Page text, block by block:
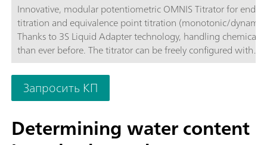
Innovative, modular potentiometric OMNIS Titrator for
titration and equivalence point titration (monotonic/
Thanks to 3S Liquid Adapter technology, handling chemicals
than ever before. The titrator can be freely configured with
measuring modules and cylinder units and can have a stirrer
as needed. If required, the OMNIS Advanced Titrator can be
additionally equipped for parallel titration with a
software function license. Control via PC or local network;
Connection option for up to four additional titration or
modules for additional applications or auxiliary solutions;
Запросить КП
Determining water content